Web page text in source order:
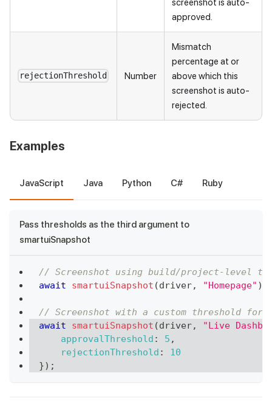
screenshot is auto-
approved.
rejectionThreshold Number
Mismatch
percentage at or
above which this
screenshot is auto-
rejected.
Examples
JavaScript Java Python C# Ruby
Pass thresholds as the third argument to
smartuiSnapshot
// Screenshot using build/project-level
await
smartuiSnapshot (driver, "Homepage" )
// Screenshot with a custom threshold for a
await
smartuiSnapshot (driver,
"Live
approvalThreshold : 5 ,
rejectionThreshold :
10
}) ;